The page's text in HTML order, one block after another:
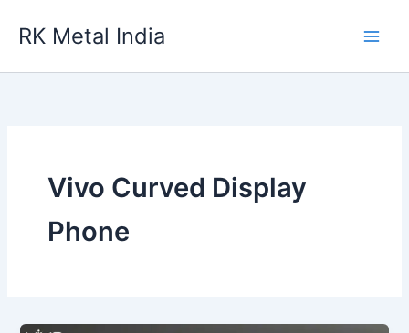
RK Metal India
Vivo Curved Display
Phone